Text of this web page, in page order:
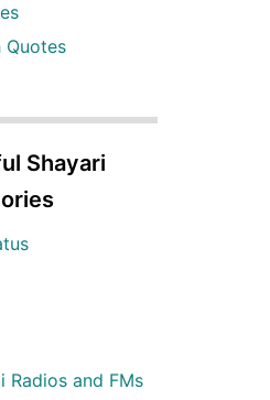
Quotes
Shayari
Radios and FMs